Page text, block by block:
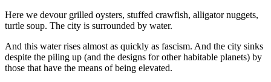
Here we devour grilled oysters, stuffed crawfish, alligator nuggets,
turtle soup. The city is surrounded by water.
And this water rises almost as quickly as fascism. And the city sinks
despite the piling up (and the designs for other habitable planets) by
those that have the means of being elevated.